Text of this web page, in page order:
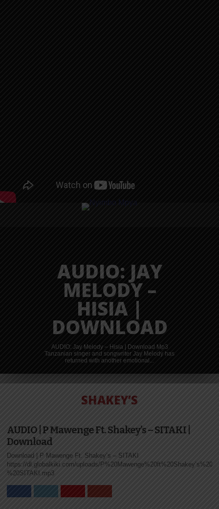
AUDIO: JAY
MELODY –
HISIA |
DOWNLOAD
AUDIO: Jay Melody – Hisia | Download Mp3
Tanzanian singer and songwriter Jay Melody has
returned with another emotional...
SHAKEY’S
AUDIO | P Mawenge Ft. Shakey’s – SITAKI |
Download
Download | P Mawenge Ft. Shakey’s – SITAKI
https://dl.globalkiki.com/uploads/P%20Mawenge%20ft%20Shakey’s%20-
%20SITAKI.mp3